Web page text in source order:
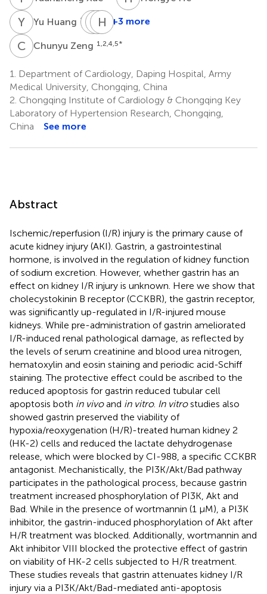
Y HYu Huang 1,2 Z CZhi
Chen
HR Hongmei
Ren
H WHongyong
Wang
+3 more
C ZChunyu Zeng 1,2,4,5*
1.
Department of Cardiology, Daping Hospital, Army
Medical University, Chongqing, China
2. Chongqing Institute of Cardiology & Chongqing Key
Laboratory of Hypertension Research, Chongqing,
China
See more
Abstract
Ischemic/reperfusion (I/R) injury is the primary cause of
acute kidney injury (AKI). Gastrin, a gastrointestinal
hormone, is involved in the regulation of kidney function
of sodium excretion. However, whether gastrin has an
effect on kidney I/R injury is unknown. Here we show that
cholecystokinin B receptor (CCKBR), the gastrin receptor,
was significantly up-regulated in I/R-injured mouse
kidneys. While pre-administration of gastrin ameliorated
I/R-induced renal pathological damage, as reflected by
the levels of serum creatinine and blood urea nitrogen,
hematoxylin and eosin staining and periodic acid-Schiff
staining. The protective effect could be ascribed to the
reduced apoptosis for gastrin reduced tubular cell
apoptosis both in vivoand in vitro. In vitrostudies also
showed gastrin preserved the viability of
hypoxia/reoxygenation (H/R)-treated human kidney 2
(HK-2) cells and reduced the lactate dehydrogenase
release, which were blocked by CI-988, a specific CCKBR
antagonist. Mechanistically, the PI3K/Akt/Bad pathway
participates in the pathological process, because gastrin
treatment increased phosphorylation of PI3K, Akt and
Bad. While in the presence of wortmannin (1 μM), a PI3K
inhibitor, the gastrin-induced phosphorylation of Akt after
H/R treatment was blocked. Additionally, wortmannin and
Akt inhibitor VIII blocked the protective effect of gastrin
on viability of HK-2 cells subjected to H/R treatment.
These studies reveals that gastrin attenuates kidney I/R
injury via a PI3K/Akt/Bad-mediated anti-apoptosis